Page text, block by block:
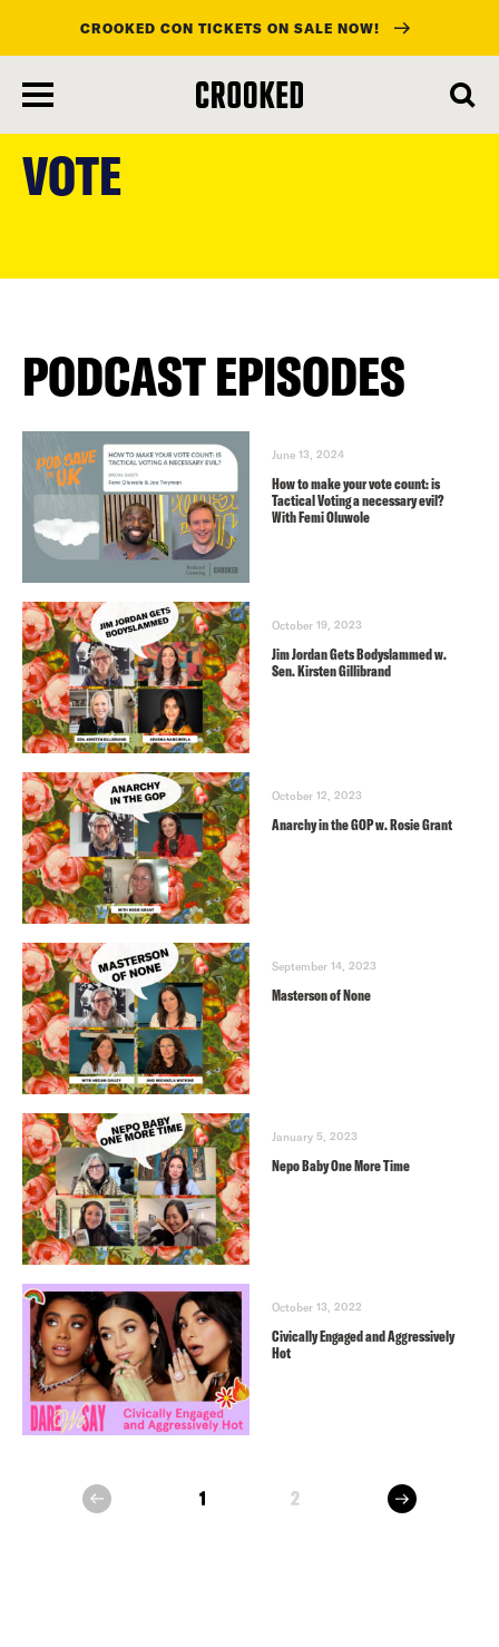
main
content
CROOKED CON TICKETS ON SALE NOW!
VOTE
PODCAST EPISODES
June 13, 2024
How to make your vote count: is
Tactical Voting a necessary evil?
With Femi Oluwole
October 19, 2023
Jim Jordan Gets Bodyslammed w.
Sen. Kirsten Gillibrand
October 12, 2023
Anarchy in the GOP w. Rosie Grant
September 14, 2023
Masterson of None
January 5, 2023
Nepo Baby One More Time
October 13, 2022
Civically Engaged and Aggressively
Hot
prev 1 2 next